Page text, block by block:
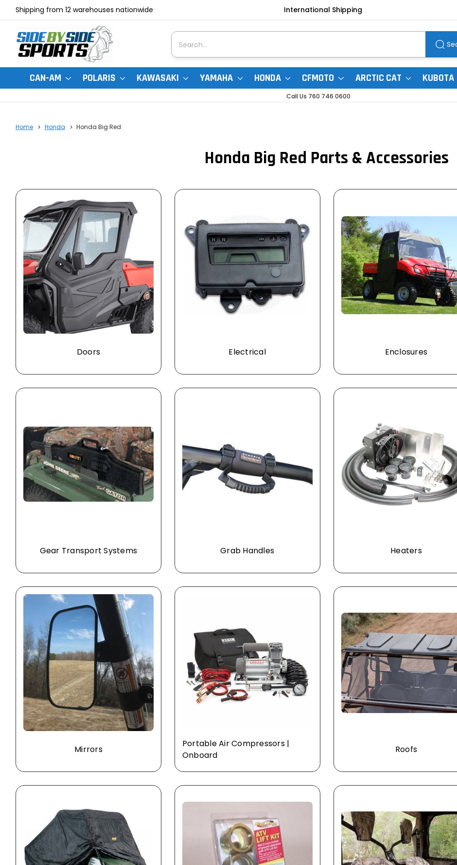
Shipping from 12 warehouses nationwide International Shipping
Search
CAN-AM POLARIS KAWASAKI YAMAHA HONDA CFMOTO ARCTIC CAT KUBOTA
Call Us 760 746 0600
Home Honda Honda Big Red
Honda Big Red Parts & Accessories
Doors Electrical Enclosures
Gear Transport Systems Grab Handles Heaters
Mirrors
Portable Air Compressors |
Onboard
Roofs